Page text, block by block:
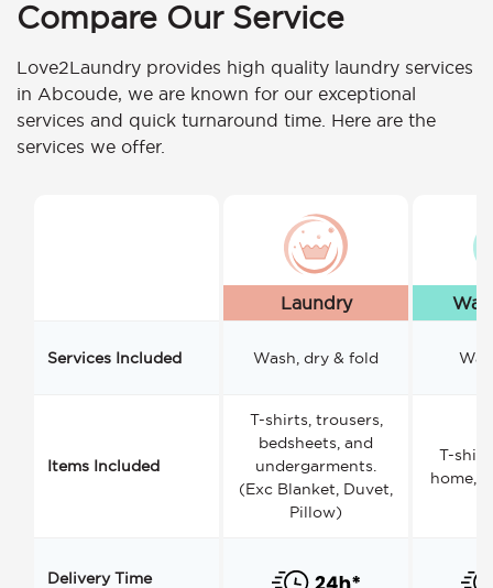
Compare Our Service
Love2Laundry provides high quality laundry services
in Abcoude, we are known for our exceptional
services and quick turnaround time. Here are the
services we offer.
Laundry
Services Included Wash, dry & fold
Items Included
T-shirts, trousers,
bedsheets, and
undergarments.
(Exc Blanket, Duvet,
Pillow)
T-
home,
Delivery Time